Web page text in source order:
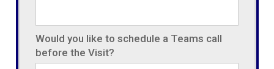
Would you like to schedule a Teams call
before the Visit?